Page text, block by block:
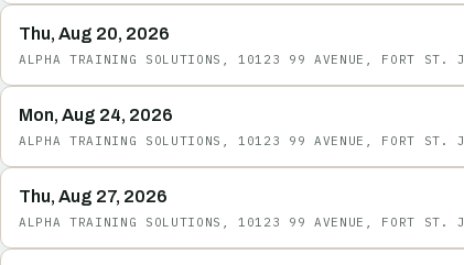
Thu, Aug 20, 2026
ALPHA TRAINING SOLUTIONS, 10123 99 AVENUE, FORT ST.
Mon, Aug 24, 2026
ALPHA TRAINING SOLUTIONS, 10123 99 AVENUE, FORT ST.
Thu, Aug 27, 2026
ALPHA TRAINING SOLUTIONS, 10123 99 AVENUE, FORT ST.